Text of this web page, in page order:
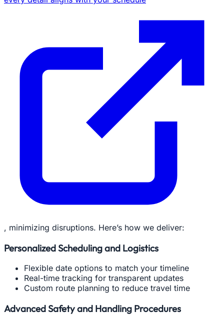
, minimizing disruptions. Here’s how we deliver:
Personalized Scheduling and Logistics
Flexible date options to match your timeline
Real-time tracking for transparent updates
Custom route planning to reduce travel time
Advanced Safety and Handling Procedures